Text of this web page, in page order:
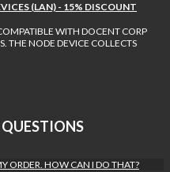
(LAN) - 15% DISCOUNT
WITH DOCENT CORP
THE NODE DEVICE COLLECTS
QUESTIONS
ORDER. HOW CAN I DO THAT?